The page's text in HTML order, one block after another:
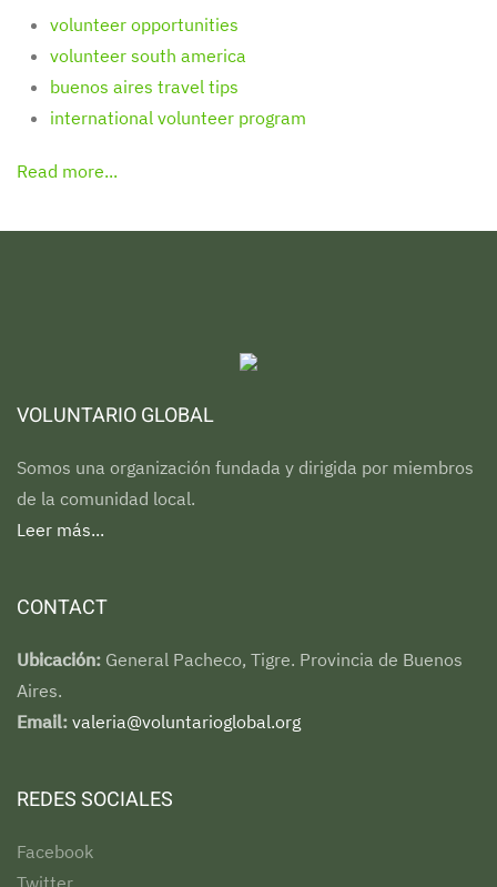
volunteer opportunities
volunteer south america
buenos aires travel tips
international volunteer program
Read more...
VOLUNTARIO GLOBAL
Somos una organización fundada y dirigida por miembros
de la comunidad local.
Leer más...
CONTACT
Ubicación: General Pacheco, Tigre. Provincia de Buenos
Aires.
Email: valeria@voluntarioglobal.org
REDES SOCIALES
Facebook
Twitter